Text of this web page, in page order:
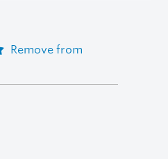
Remove from